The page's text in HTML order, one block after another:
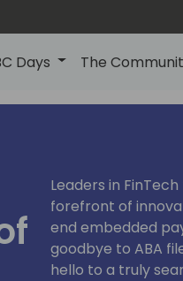
Days The
Leaders in
forefront of
end embedded
goodbye to ABA
hello to a truly